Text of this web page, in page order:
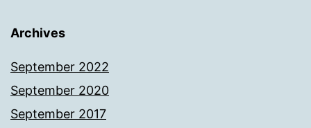
Archives
September 2022
September 2020
September 2017